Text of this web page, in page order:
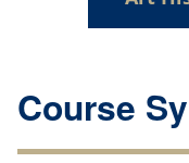
Course